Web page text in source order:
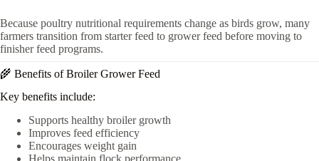
Because poultry nutritional requirements change as birds grow, many
farmers transition from starter feed to grower feed before moving to
finisher feed programs.
🌾 Benefits of Broiler Grower Feed
Key benefits include:
Supports healthy broiler growth
Improves feed efficiency
Encourages weight gain